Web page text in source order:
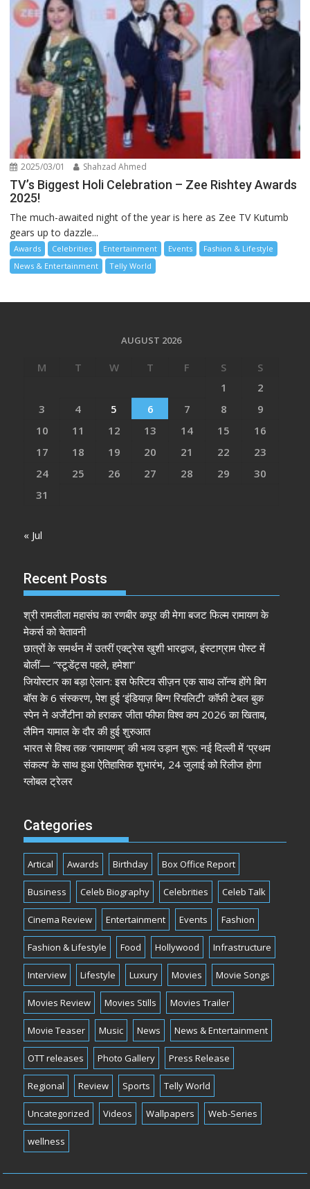
2025/03/01 Shahzad Ahmed
TV’s Biggest Holi Celebration – Zee Rishtey Awards
2025!
The much-awaited night of the year is here as Zee TV Kutumb
gears up to dazzle...
Awards Celebrities Entertainment Events
Fashion & Lifestyle
News & Entertainment
Telly World
AUGUST 2026
M T W T F S
S
1
2
3
4 5 6 7 8
9
10
11 12 13 14 15
16
17
18 19 20 21 22
23
24
25 26 27 28 29
30
31
« Jul
Recent Posts
श्री रामलीला महासंघ का रणबीर कपूर की मेगा बजट फिल्म रामायण के
मेकर्स को चेतावनी
छात्रों के समर्थन में उतरीं एक्ट्रेस खुशी भारद्वाज, इंस्टाग्राम पोस्ट में
बोलीं— “स्टूडेंट्स पहले, हमेशा”
जियोस्टार का बड़ा ऐलान: इस फेस्टिव सीज़न एक साथ लॉन्च होंगे बिग
बॉस के 6 संस्करण, पेश हुई ‘इंडियाज़ बिग्ग रियलिटी’ कॉफी टेबल बुक
स्पेन ने अर्जेंटीना को हराकर जीता फीफा विश्व कप 2026 का खिताब,
लैमिन यामाल के दौर की हुई शुरुआत
भारत से विश्व तक ‘रामायणम्’ की भव्य उड़ान शुरू: नई दिल्ली में ‘प्रथम
संकल्प’ के साथ हुआ ऐतिहासिक शुभारंभ, 24 जुलाई को रिलीज होगा
ग्लोबल ट्रेलर
Categories
Artical Awards Birthday Box Office Report
Business Celeb Biography Celebrities Celeb Talk
Cinema Review Entertainment Events Fashion
Fashion & Lifestyle Food Hollywood Infrastructure
Interview Lifestyle Luxury Movies Movie Songs
Movies Review Movies Stills Movies Trailer
Movie Teaser Music News News & Entertainment
OTT releases Photo Gallery Press Release
Regional Review Sports Telly World
Uncategorized Videos Wallpapers Web-Series
wellness